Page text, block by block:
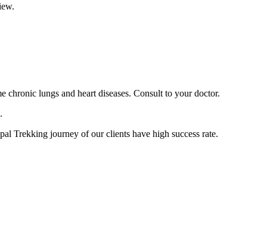
lungs and heart diseases. Consult to your doctor.
Trekking journey of our clients have high success rate.